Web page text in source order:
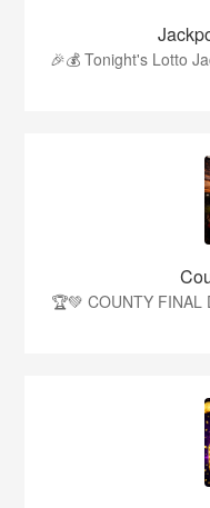
🎉💰 Tonight's Lotto
🏆💚 COUNTY FINAL